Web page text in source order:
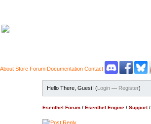
About Store Forum Documentation Contact
Hello There, Guest! (Login — Register)
Esenthel Forum / Esenthel Engine / Support/